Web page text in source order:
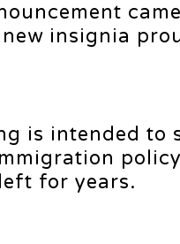
insignia
is intended to
for years.